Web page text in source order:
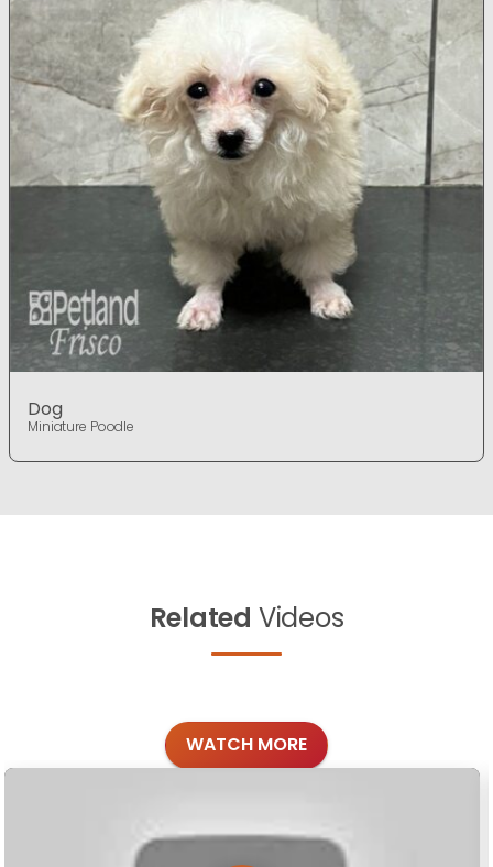
Dog
Miniature Poodle
Related Videos
WATCH MORE